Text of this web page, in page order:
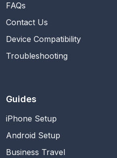
FAQs
Contact Us
Device Compatibility
Troubleshooting
Guides
iPhone Setup
Android Setup
Business Travel